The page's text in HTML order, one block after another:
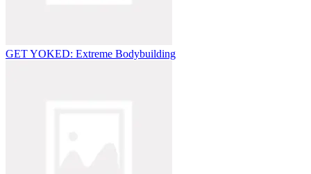
GET YOKED: Extreme Bodybuilding